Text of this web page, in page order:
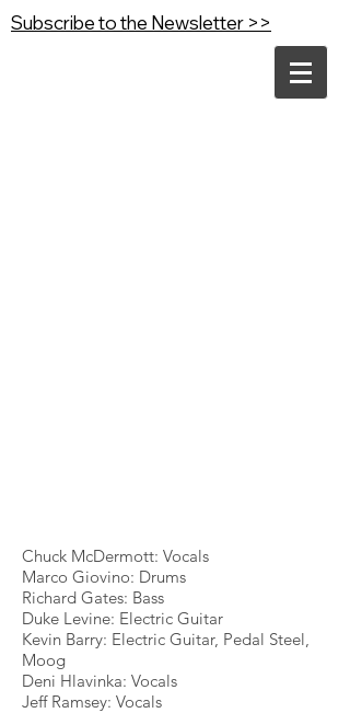
Subscribe to the Newsletter >>
Chuck McDermott: Vocals
Marco Giovino: Drums
Richard Gates: Bass
Duke Levine: Electric Guitar
Kevin Barry: Electric Guitar, Pedal Steel,
Moog
Deni Hlavinka: Vocals
Jeff Ramsey: Vocals